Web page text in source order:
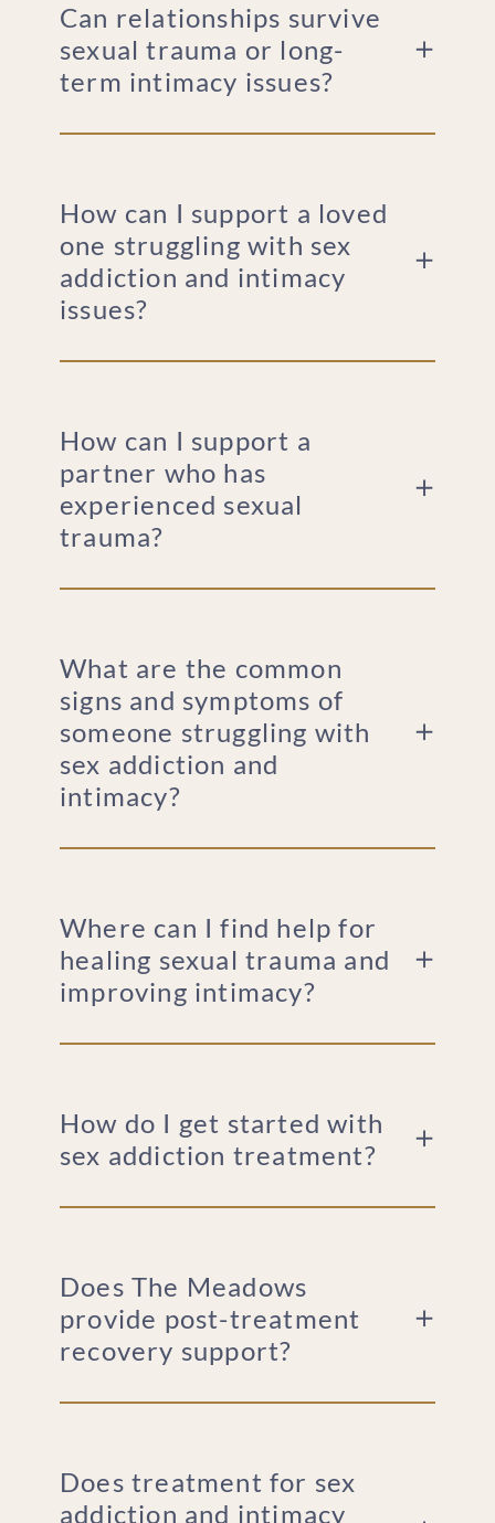
Can relationships survive
sexual trauma or long-
term intimacy issues?
How can I support a loved
one struggling with sex
addiction and intimacy
issues?
How can I support a
partner who has
experienced sexual
trauma?
What are the common
signs and symptoms of
someone struggling with
sex addiction and
intimacy?
Where can I find help for
healing sexual trauma and
improving intimacy?
How do I get started with
sex addiction treatment?
Does The Meadows
provide post-treatment
recovery support?
Does treatment for sex
addiction and intimacy